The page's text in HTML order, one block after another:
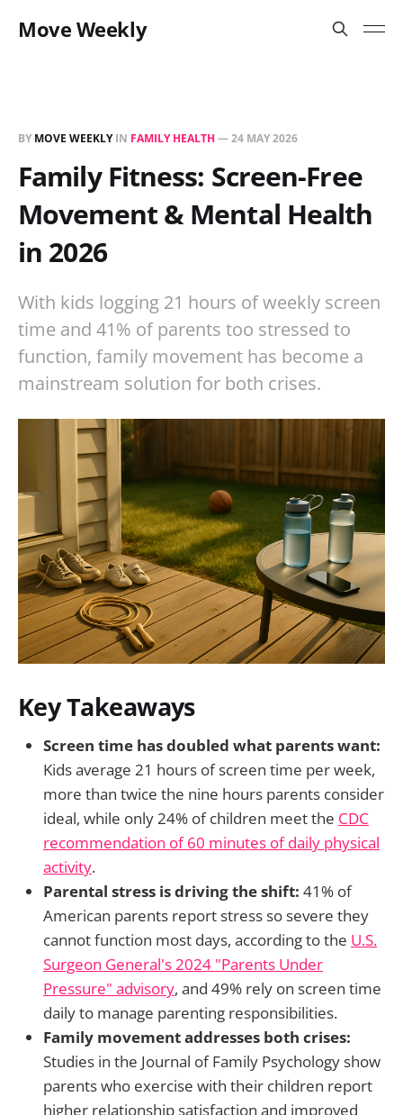
Move Weekly
BY MOVE WEEKLYIN FAMILY HEALTH —24 MAY 2026
Family Fitness: Screen-Free
Movement & Mental Health
in 2026
With kids logging 21 hours of weekly screen
time and 41% of parents too stressed to
function, family movement has become a
mainstream solution for both crises.
Key Takeaways
Screen time has doubled what parents want:
Kids average 21 hours of screen time per week,
more than twice the nine hours parents consider
ideal, while only 24% of children meet the CDC
recommendation of 60 minutes of daily physical
activity.
Parental stress is driving the shift: 41% of
American parents report stress so severe they
cannot function most days, according to the U.S.
Surgeon General's 2024 "Parents Under
Pressure" advisory, and 49% rely on screen time
daily to manage parenting responsibilities.
Family movement addresses both crises:
Studies in the Journal of Family Psychology show
parents who exercise with their children report
higher relationship satisfaction and improved